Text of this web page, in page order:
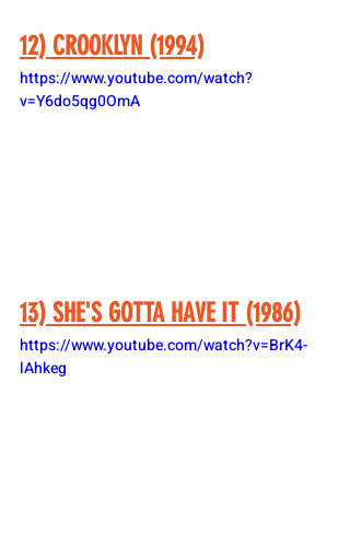
12) CROOKLYN (1994)
https://www.youtube.com/watch?
v=Y6do5qg0OmA
13) SHE'S GOTTA HAVE IT (1986)
https://www.youtube.com/watch?v=BrK4-
lAhkeg